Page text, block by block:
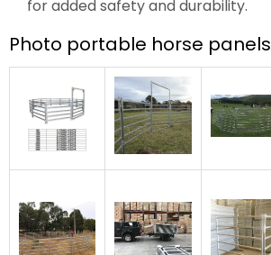
for added safety and durability.
Photo portable horse panels